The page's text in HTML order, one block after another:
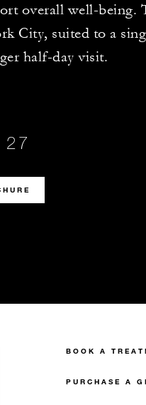
overall well-being.
City, suited to a
half-day visit.
27
BOOK A
PURCHASE A